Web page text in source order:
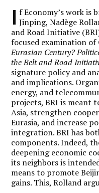
I f Economy’s work is
Jinping, Nadège
and Road Initiative
focused examination of
Eurasian Century?
the Belt and Road
signature policy and
and implications.
energy, and
projects, BRI is meant
Asia, strengthen
Eurasia, and increase
integration. BRI has
components. Indeed,
deepening economic
its neighbors is
means to promote
gains. This, Rolland